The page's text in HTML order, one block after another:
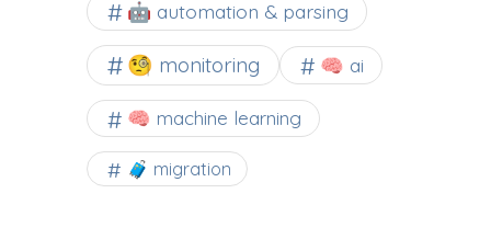
🤖 automation & parsing
🧐 monitoring 🧠 ai
🧠 machine learning
🧳 migration